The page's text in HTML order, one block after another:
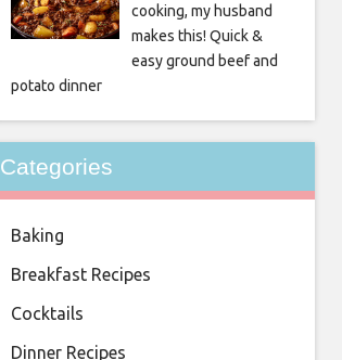
cooking, my husband
makes this! Quick &
easy ground beef and
potato dinner
Categories
Baking
Breakfast Recipes
Cocktails
Dinner Recipes